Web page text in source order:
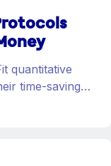
quantitative
time-saving